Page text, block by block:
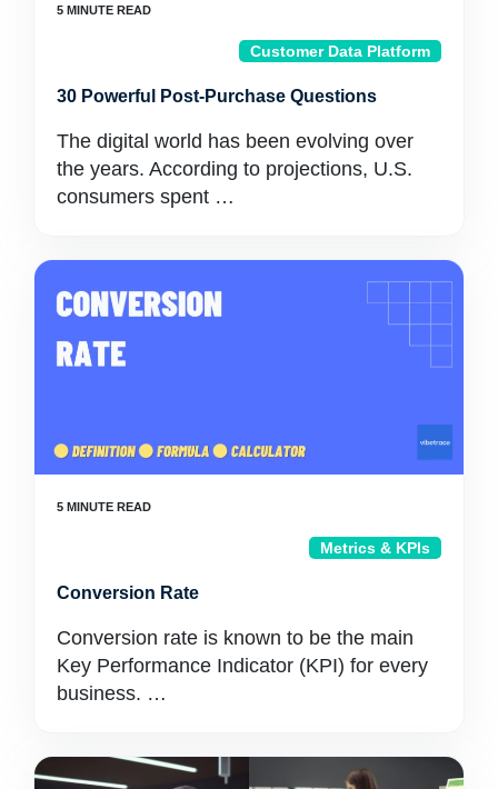
Customer Data Platform
30 Powerful Post-Purchase Questions
The digital world has been evolving over
the years. According to projections, U.S.
consumers spent …
Metrics & KPIs
Conversion Rate
Conversion rate is known to be the main
Key Performance Indicator (KPI) for every
business. …